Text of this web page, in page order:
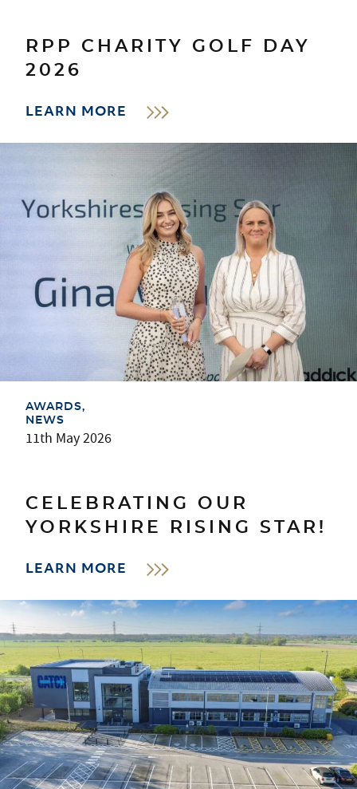
RPP CHARITY GOLF DAY
2026
LEARN MORE
AWARDS
NEWS
11th May 2026
CELEBRATING OUR
YORKSHIRE RISING STAR!
LEARN MORE